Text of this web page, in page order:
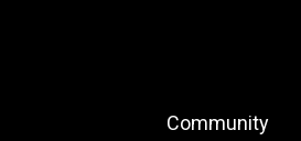
Community